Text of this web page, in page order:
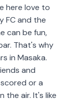
here love to
FC and the
can be fun,
That's why
in Masaka.
and
or a
the air. It's like